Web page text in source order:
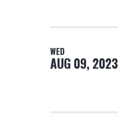
WED
AUG 09, 2023